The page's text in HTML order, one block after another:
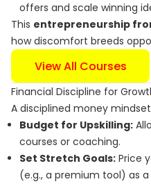
offers and scale winning
This entrepreneurship
how discomfort breeds
View All Courses
Financial Discipline for
A disciplined money
Budget for Upskilling:
courses or coaching.
Set Stretch Goals: Price
(e.g., a premium tool) as